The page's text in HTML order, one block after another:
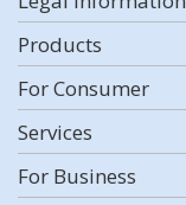
Products
For Consumer
Services
For Business